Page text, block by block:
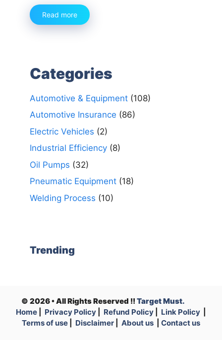
Read more
Categories
Automotive & Equipment (108)
Automotive Insurance (86)
Electric Vehicles (2)
Industrial Efficiency (8)
Oil Pumps (32)
Pneumatic Equipment (18)
Welding Process (10)
Trending
© 2026 • All Rights Reserved !!Target Must.
Home
Privacy Policy Refund Policy Link Policy
Terms of use
Disclaimer About us Contact us